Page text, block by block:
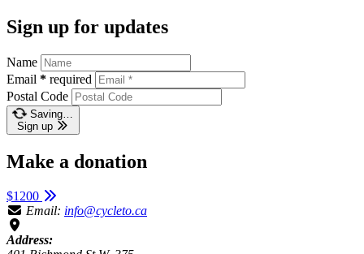
Sign up for updates
Name
Email * required
Postal Code
Saving…
Sign up
Make a donation
$1200
Email: info@cycleto.ca
Address: